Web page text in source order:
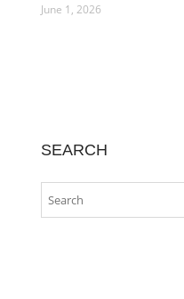
June 1, 2026
SEARCH